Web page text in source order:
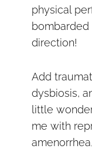
physical
direction!
Add
dysbiosis,
little
me with